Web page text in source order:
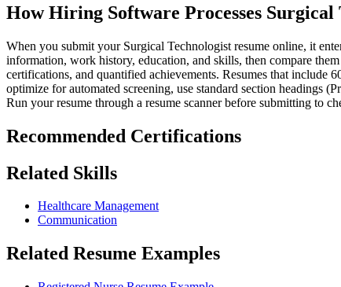
How Hiring Software Processes Surgical
When you submit your Surgical Technologist resume online, it
information, work history, education, and skills, then compare
certifications, and quantified achievements. Resumes that
optimize for automated screening, use standard section headings
Run your resume through a resume scanner before submitting to
Recommended Certifications
Related Skills
Healthcare Management
Communication
Related Resume Examples